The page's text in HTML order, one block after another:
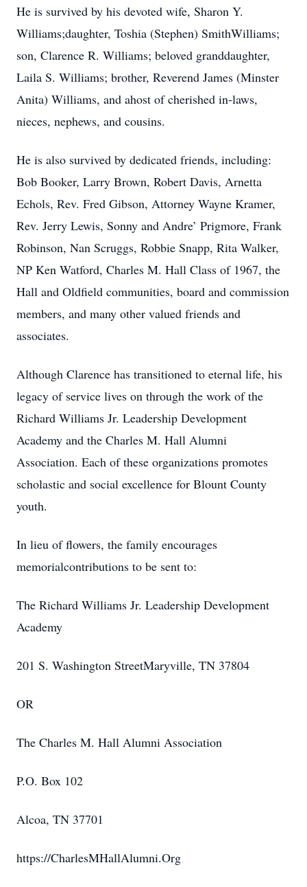
He is survived by his devoted wife, Sharon Y.
Williams;daughter, Toshia (Stephen) SmithWilliams;
son, Clarence R. Williams; beloved granddaughter,
Laila S. Williams; brother, Reverend James (Minster
Anita) Williams, and ahost of cherished in-laws,
nieces, nephews, and cousins.
He is also survived by dedicated friends, including:
Bob Booker, Larry Brown, Robert Davis, Arnetta
Echols, Rev. Fred Gibson, Attorney Wayne Kramer,
Rev. Jerry Lewis, Sonny and Andre’ Prigmore, Frank
Robinson, Nan Scruggs, Robbie Snapp, Rita Walker,
NP Ken Watford, Charles M. Hall Class of 1967, the
Hall and Oldfield communities, board and commission
members, and many other valued friends and
associates.
Although Clarence has transitioned to eternal life, his
legacy of service lives on through the work of the
Richard Williams Jr. Leadership Development
Academy and the Charles M. Hall Alumni
Association. Each of these organizations promotes
scholastic and social excellence for Blount County
youth.
In lieu of flowers, the family encourages
memorialcontributions to be sent to:
The Richard Williams Jr. Leadership Development
Academy
201 S. Washington StreetMaryville, TN 37804
OR
The Charles M. Hall Alumni Association
P.O. Box 102
Alcoa, TN 37701
https://CharlesMHallAlumni.Org